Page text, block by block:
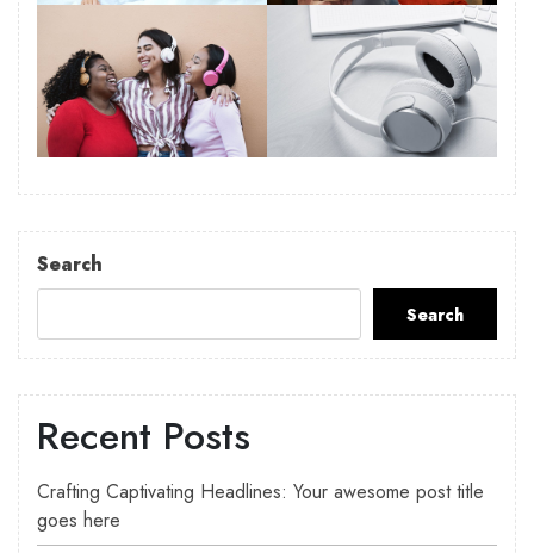
Search
Search
Recent Posts
Crafting Captivating Headlines: Your awesome post title
goes here